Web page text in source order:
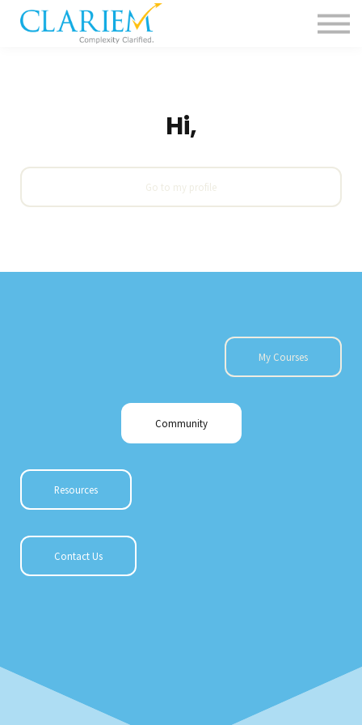
For Delivery Teams
Pharma
Hi,
Go to my profile
My Courses
Community
Resources
Contact Us